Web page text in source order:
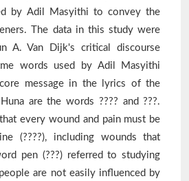
by Adil Masyithi to convey the
The data in this study were
A. Van Dijk's critical discourse
words used by Adil Masyithi
message in the lyrics of the
are the words ???? and ???.
every wound and pain must be
(????), including wounds that
pen (???) referred to studying
are not easily influenced by